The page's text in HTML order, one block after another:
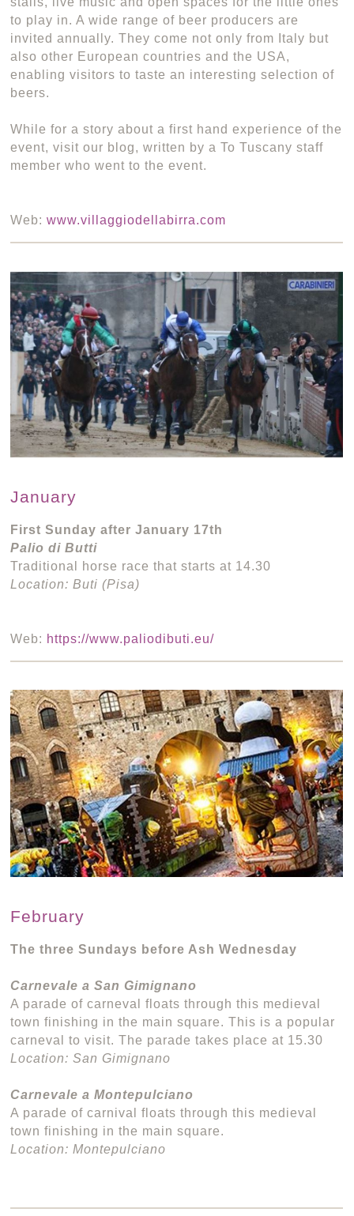
to play in. A wide range of beer producers are
invited annually. They come not only from Italy but
also other European countries and the USA,
enabling visitors to taste an interesting selection of
beers.
While for a story about a first hand experience of the
event, visit our blog, written by a To Tuscany staff
member who went to the event.
Web:www.villaggiodellabirra.com
January
First Sunday after January 17th
Palio di Butti
Traditional horse race that starts at 14.30
Location: Buti (Pisa)
Web: https://www.paliodibuti.eu/
February
The three Sundays before Ash Wednesday
Carnevale a San Gimignano
A parade of carneval floats through this medieval
town finishing in the main square. This is a popular
carneval to visit. The parade takes place at 15.30
Location: San Gimignano
Carnevale a Montepulciano
A parade of carnival floats through this medieval
town finishing in the main square.
Location: Montepulciano